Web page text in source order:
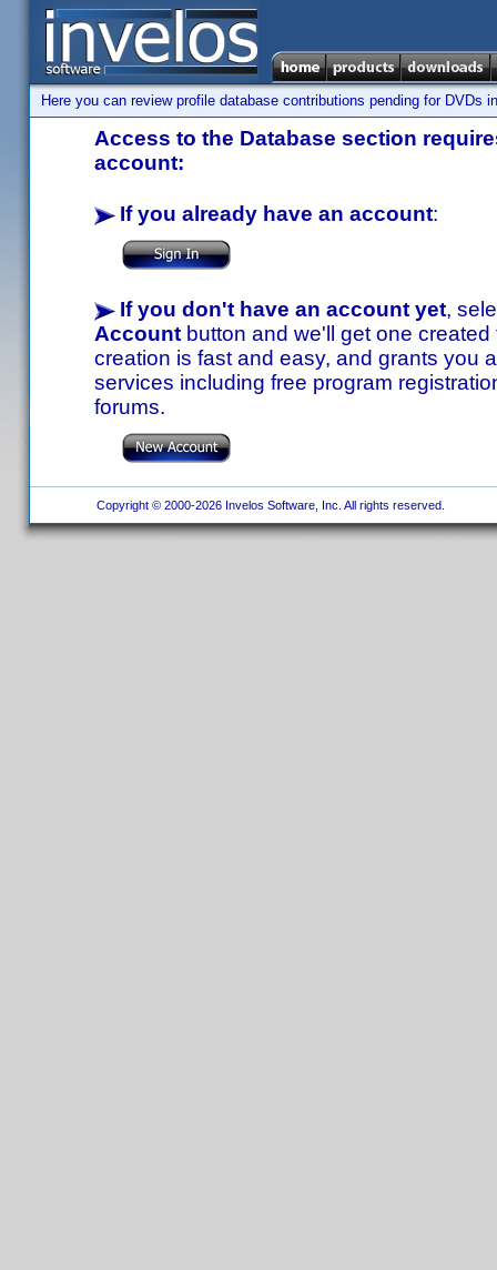
Here you can review profile database contributions pending for DVDs
Access to the Database section
account:
If you already have an account:
If you don't have an account yet,
Account button and we'll get one
creation is fast and easy, and grants you
services including free program
forums.
Copyright © 2000-2026 Invelos Software, Inc. All rights reserved.